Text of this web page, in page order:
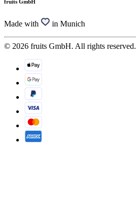
fruits GmbH
Made with in Munich
© 2026 fruits GmbH. All rights reserved.